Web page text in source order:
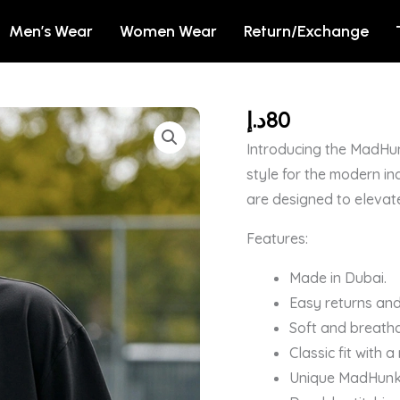
Men’s Wear Women Wear Return/Exchange
80د.إ
Introducing the
style for the modern
are designed to
Features:
Made in Dubai.
Easy returns
Soft and
Classic fit with
Unique
Men's
Black
Feed
For
Graphic
Printed
Oversized
quantity